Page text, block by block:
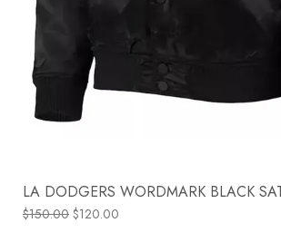
LA DODGERS WORDMARK BLACK
$150.00 $120.00